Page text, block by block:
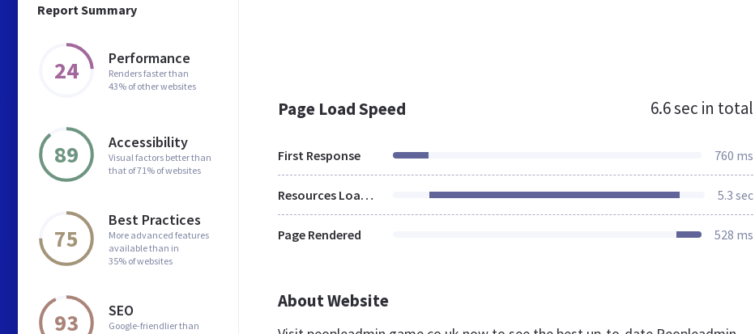
Report Summary
24 Performance
Renders faster than
43% of other websites
89 Accessibility
Visual factors better than
that of 71% of websites
75
Best Practices
More advanced features
available than in
35% of websites
93 SEO
Google-friendlier than
Page Load Speed 6.6 sec in total
First Response 760 ms
Resources Loaded 5.3 sec
Page Rendered 528 ms
About Website